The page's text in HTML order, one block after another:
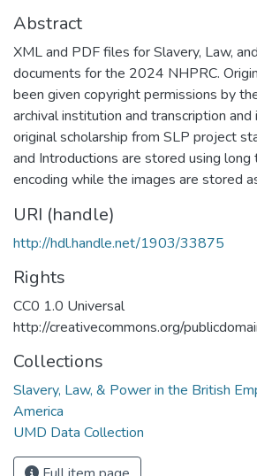
Abstract
XML and PDF files for Slavery, Law,
documents for the 2024 NHPRC.
been given copyright permissions by
archival institution and transcription
original scholarship from SLP project
and Introductions are stored using
encoding while the images are stored
URI (handle)
http://hdl.handle.net/1903/33875
Rights
CC0 1.0 Universal
http://creativecommons.org/
Collections
Slavery, Law, & Power in the British
America
UMD Data Collection